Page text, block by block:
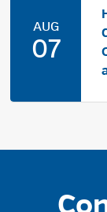
AUG
07